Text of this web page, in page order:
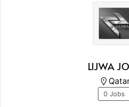
LIJWA
0 Jobs